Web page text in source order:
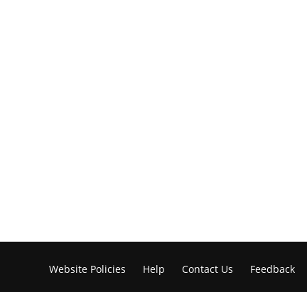
Website Policies Help Contact Us Feedback